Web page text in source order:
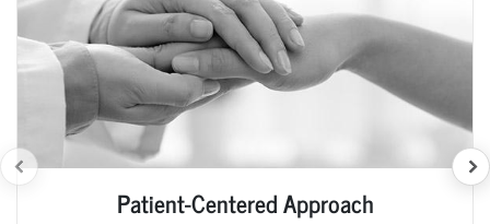
Patient-Centered Approach